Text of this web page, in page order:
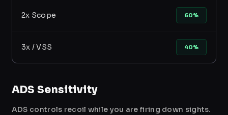
2x Scope 60%
3x / VSS 40%
ADS Sensitivity
ADS controls recoil while you are firing down sights.